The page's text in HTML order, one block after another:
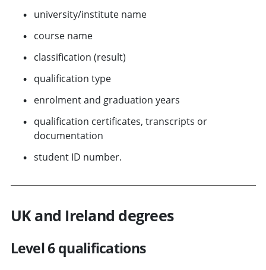
university/institute name
course name
classification (result)
qualification type
enrolment and graduation years
qualification certificates, transcripts or
documentation
student ID number.
UK and Ireland degrees
Level 6 qualifications